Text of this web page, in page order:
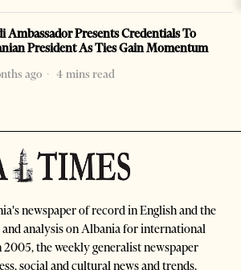
Ambassador Presents Credentials To
President As Ties Gain Momentum
ago
4 mins read
newspaper of record in English and the
analysis on Albania for international
2005, the weekly generalist newspaper
social and cultural news and trends.